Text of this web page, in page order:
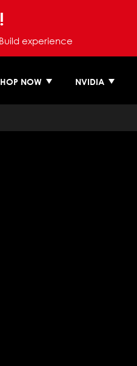
experience
NOW NVIDIA